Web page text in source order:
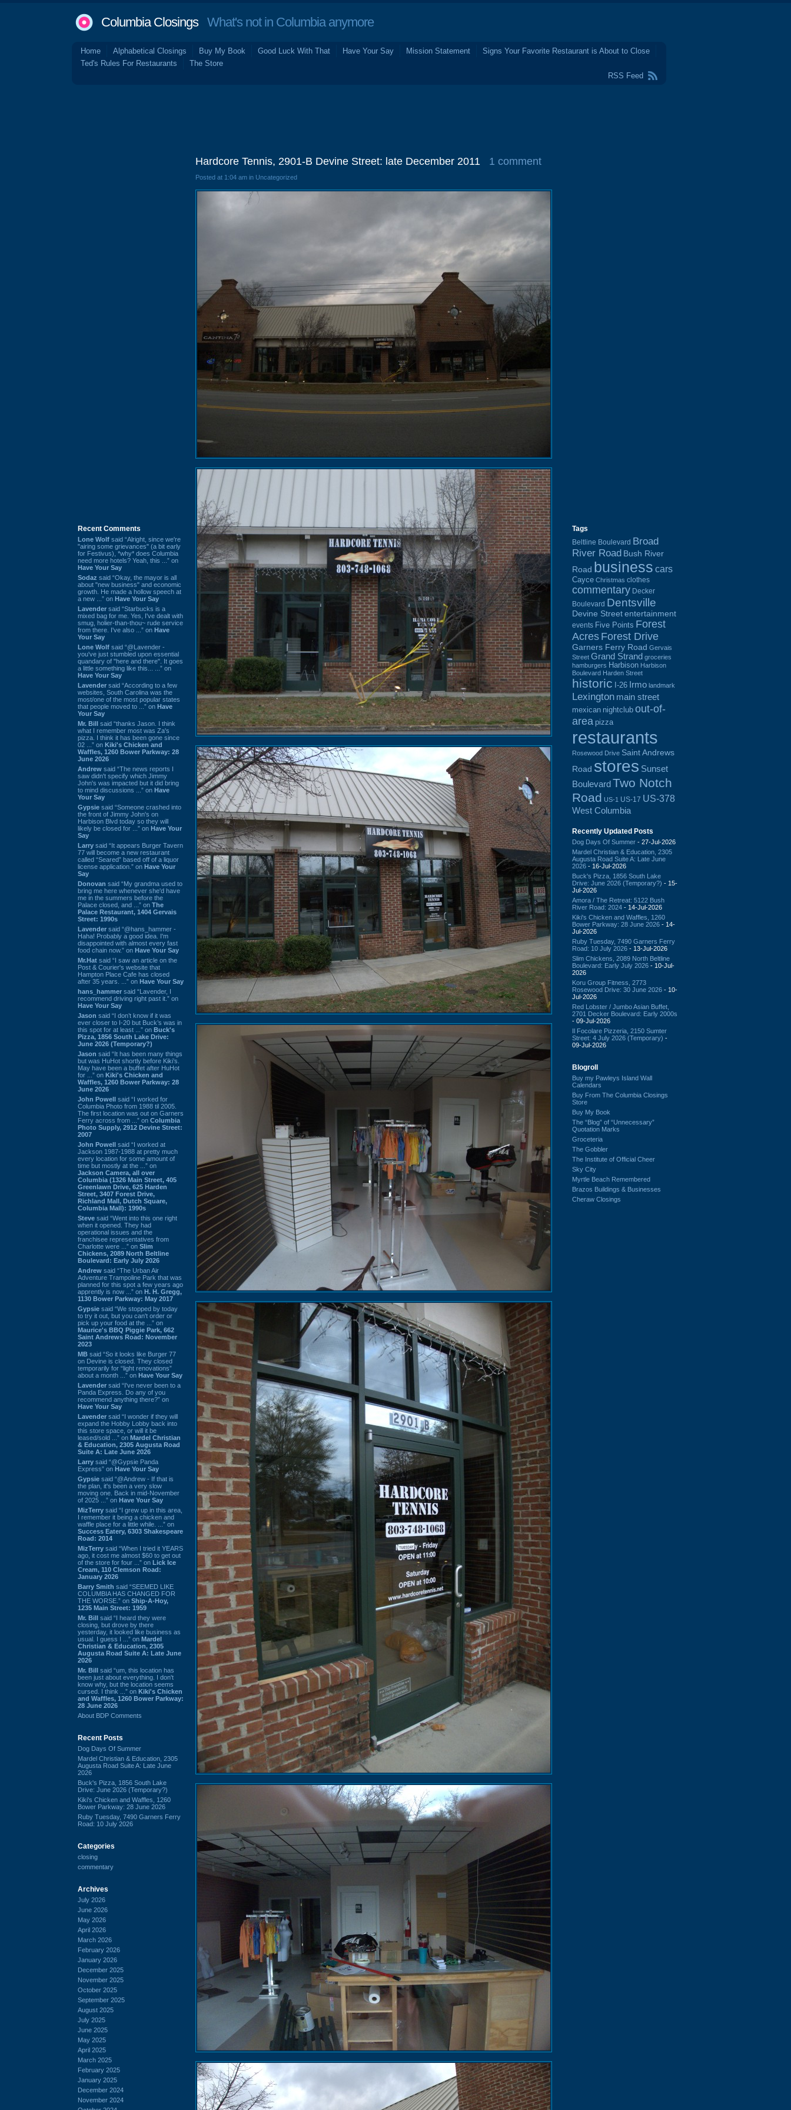
Columbia ClosingsWhat's not in Columbia anymore
Home Alphabetical Closings Buy My Book Good Luck With That Have Your Say Mission Statement
Signs Your Favorite Restaurant is About to Close
Ted's Rules For Restaurants
The Store
RSS Feed
Recent Comments
Lone Wolf said “Alright, since we're
"airing some grievances" (a bit early
for Festivus), *why* does Columbia
need more hotels? Yeah, this ...” on
Have Your Say
Sodaz said “Okay, the mayor is all
about "new business" and economic
growth. He made a hollow speech at
a new ...” on Have Your Say
Lavender said “Starbucks is a
mixed bag for me. Yes, I've dealt with
smug, holier-than-thou~ rude service
from there. I've also ...” on Have
Your Say
Lone Wolf said “@Lavender -
you've just stumbled upon essential
quandary of "here and there". It goes
a little something like this... ...” on
Have Your Say
Lavender said “According to a few
websites, South Carolina was the
most/one of the most popular states
that people moved to ...” on Have
Your Say
Mr. Bill said “thanks Jason. I think
what I remember most was Za's
pizza. I think it has been gone since
02 ...” on Kiki's Chicken and
Waffles, 1260 Bower Parkway: 28
June 2026
Andrew said “The news reports I
saw didn't specify which Jimmy
John's was impacted but it did bring
to mind discussions ...” on Have
Your Say
Gypsie said “Someone crashed into
the front of Jimmy John's on
Harbison Blvd today so they will
likely be closed for ...” on Have Your
Say
Larry said “It appears Burger Tavern
77 will become a new restaurant
called “Seared” based off of a liquor
license application.” on Have Your
Say
Donovan said “My grandma used to
bring me here whenever she'd have
me in the summers before the
Palace closed, and ...” on The
Palace Restaurant, 1404 Gervais
Street: 1990s
Lavender said “@hans_hammer -
Haha! Probably a good idea. I'm
disappointed with almost every fast
food chain now.” on Have Your Say
Mr.Hat said “I saw an article on the
Post & Courier's website that
Hampton Place Cafe has closed
after 35 years. ...” on Have Your Say
hans_hammer said “Lavender, I
recommend driving right past it.” on
Have Your Say
Jason said “I don’t know if it was
ever closer to I-20 but Buck’s was in
this spot for at least ...” on Buck's
Pizza, 1856 South Lake Drive:
June 2026 (Temporary?)
Jason said “It has been many things
but was HuHot shortly before Kiki’s.
May have been a buffet after HuHot
for ...” on Kiki's Chicken and
Waffles, 1260 Bower Parkway: 28
June 2026
John Powell said “I worked for
Columbia Photo from 1988 til 2005.
The first location was out on Garners
Ferry across from ...” on Columbia
Photo Supply, 2912 Devine Street:
2007
John Powell said “I worked at
Jackson 1987-1988 at pretty much
every location for some amount of
time but mostly at the ...” on
Jackson Camera, all over
Columbia (1326 Main Street, 405
Greenlawn Drive, 625 Harden
Street, 3407 Forest Drive,
Richland Mall, Dutch Square,
Columbia Mall): 1990s
Steve said “Went into this one right
when it opened. They had
operational issues and the
franchisee representatives from
Charlotte were ...” on Slim
Chickens, 2089 North Beltline
Boulevard: Early July 2026
Andrew said “The Urban Air
Adventure Trampoline Park that was
planned for this spot a few years ago
apprently is now ...” on H. H. Gregg,
1130 Bower Parkway: May 2017
Gypsie said “We stopped by today
to try it out, but you can't order or
pick up your food at the ...” on
Maurice's BBQ Piggie Park, 662
Saint Andrews Road: November
2023
MB said “So it looks like Burger 77
on Devine is closed. They closed
temporarily for “light renovations”
about a month ...” on Have Your Say
Lavender said “I've never been to a
Panda Express. Do any of you
recommend anything there?” on
Have Your Say
Lavender said “I wonder if they will
expand the Hobby Lobby back into
this store space, or will it be
leased/sold ...” on Mardel Christian
& Education, 2305 Augusta Road
Suite A: Late June 2026
Larry said “@Gypsie Panda
Express” on Have Your Say
Gypsie said “@Andrew - If that is
the plan, it's been a very slow
moving one. Back in mid-November
of 2025 ...” on Have Your Say
MizTerry said “I grew up in this area,
I remember it being a chicken and
waffle place for a little while. ...” on
Success Eatery, 6303 Shakespeare
Road: 2014
MizTerry said “When I tried it YEARS
ago, it cost me almost $60 to get out
of the store for four ...” on Lick Ice
Cream, 110 Clemson Road:
January 2026
Barry Smith said “SEEMED LIKE
COLUMBIA HAS CHANGED FOR
THE WORSE.” on Ship-A-Hoy,
1235 Main Street: 1959
Mr. Bill said “I heard they were
closing, but drove by there
yesterday, it looked like business as
usual. I guess I ...” on Mardel
Christian & Education, 2305
Augusta Road Suite A: Late June
2026
Mr. Bill said “um, this location has
been just about everything. I don't
know why, but the location seems
cursed. I think ...” on Kiki's Chicken
and Waffles, 1260 Bower Parkway:
28 June 2026
About BDP Comments
Recent Posts
Dog Days Of Summer
Mardel Christian & Education, 2305
Augusta Road Suite A: Late June
2026
Buck's Pizza, 1856 South Lake
Drive: June 2026 (Temporary?)
Kiki's Chicken and Waffles, 1260
Bower Parkway: 28 June 2026
Ruby Tuesday, 7490 Garners Ferry
Road: 10 July 2026
Categories
closing
commentary
Archives
July 2026
June 2026
May 2026
April 2026
March 2026
February 2026
January 2026
December 2025
November 2025
October 2025
September 2025
August 2025
July 2025
June 2025
May 2025
April 2025
March 2025
February 2025
January 2025
December 2024
November 2024
Hardcore Tennis, 2901-B Devine Street: late December 2011 1 comment
Posted at 1:04 am in Uncategorized
Tags
Beltline Boulevard Broad
River Road Bush River
Road business cars
Cayce Christmas clothes
commentary Decker
Boulevard Dentsville
Devine Street entertainment
events Five Points Forest
Acres Forest Drive
Garners Ferry Road Gervais
Street Grand Strand groceries
hamburgers Harbison Harbison
Boulevard Harden Street
historic I-26 Irmo landmark
Lexington main street
mexican nightclub out-of-
area pizza
restaurants
Rosewood Drive Saint Andrews
Road stores Sunset
BoulevardTwo Notch
Road US-1 US-17 US-378
West Columbia
Recently Updated Posts
Dog Days Of Summer - 27-Jul-2026
Mardel Christian & Education, 2305
Augusta Road Suite A: Late June
2026 - 16-Jul-2026
Buck's Pizza, 1856 South Lake
Drive: June 2026 (Temporary?) - 15-
Jul-2026
Amora / The Retreat: 5122 Bush
River Road: 2024 - 14-Jul-2026
Kiki's Chicken and Waffles, 1260
Bower Parkway: 28 June 2026 - 14-
Jul-2026
Ruby Tuesday, 7490 Garners Ferry
Road: 10 July 2026 - 13-Jul-2026
Slim Chickens, 2089 North Beltline
Boulevard: Early July 2026 - 10-Jul-
2026
Koru Group Fitness, 2773
Rosewood Drive: 30 June 2026 - 10-
Jul-2026
Red Lobster / Jumbo Asian Buffet,
2701 Decker Boulevard: Early 2000s
- 09-Jul-2026
Il Focolare Pizzeria, 2150 Sumter
Street: 4 July 2026 (Temporary) -
09-Jul-2026
Blogroll
Buy my Pawleys Island Wall
Calendars
Buy From The Columbia Closings
Store
Buy My Book
The “Blog” of “Unnecessary”
Quotation Marks
Groceteria
The Gobbler
The Institute of Official Cheer
Sky City
Myrtle Beach Remembered
Brazos Buildings & Businesses
Cheraw Closings